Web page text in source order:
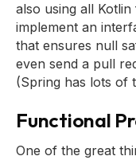
also using all
implement an
that ensures null
even send a pull
(Spring has lots of
Functional
One of the great